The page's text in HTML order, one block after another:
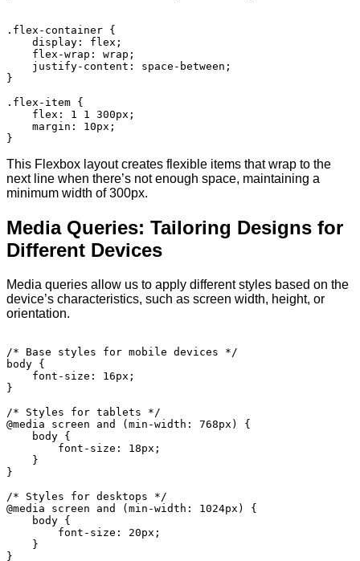
.flex-container {
    display: flex;
    flex-wrap: wrap;
    justify-content: space-between;
}
.flex-item {
    flex: 1 1 300px;
    margin: 10px;
This Flexbox layout creates flexible items that wrap to the
next line when there’s not enough space, maintaining a
minimum width of 300px.
Media Queries: Tailoring Designs for
Different Devices
Media queries allow us to apply different styles based on the
device’s characteristics, such as screen width, height, or
orientation.
/* Base styles for mobile devices */
body {
    font-size: 16px;
}
/* Styles for tablets */
@media screen and (min-width: 768px) {
    body {
        font-size: 18px;
    }
}
/* Styles for desktops */
@media screen and (min-width: 1024px) {
    body {
        font-size: 20px;
    }